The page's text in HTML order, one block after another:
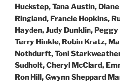
Huckstep, Tana Austin,
Ringland, Francie Hopkins,
Hayden, Judy Dunklin,
Terry Hinkle, Robin Kratz,
Nothdurft, Toni
Sudholt, Cheryl McClard,
Ron Hill, Gwynn Sheppard